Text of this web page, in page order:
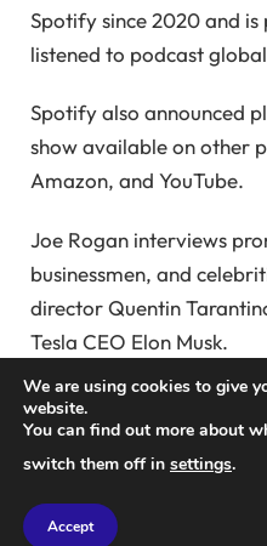
Spotify since 2020 and
listened to podcast
Spotify also announced
show available on other
Amazon, and YouTube.
Joe Rogan interviews
businessmen, and
director Quentin
Tesla CEO Elon Musk.
The Sweden-based
increasing advertising
through the Spotify
advertising marketplace
creators.
We are using cookies to give
website.
You can find out more about
switch them off in settings.
Accept